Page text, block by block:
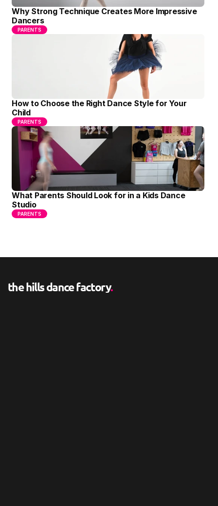
Why Strong Technique Creates More Impressive
Dancers
PARENTS
How to Choose the Right Dance Style for Your
Child
PARENTS
What Parents Should Look for in a Kids Dance
Studio
PARENTS
the hills dance factory.